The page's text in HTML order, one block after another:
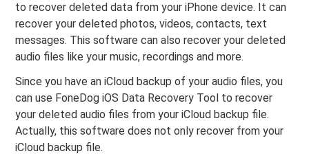
to recover deleted data from your iPhone device. It can
recover your deleted photos, videos, contacts, text
messages. This software can also recover your deleted
audio files like your music, recordings and more.
Since you have an iCloud backup of your audio files, you
can use FoneDog iOS Data Recovery Tool to recover
your deleted audio files from your iCloud backup file.
Actually, this software does not only recover from your
iCloud backup file.